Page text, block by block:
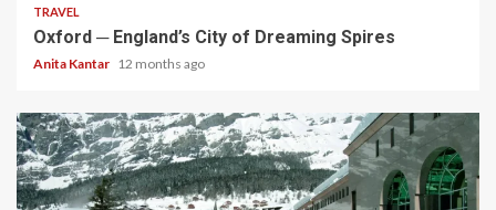
TRAVEL
Oxford ─ England’s City of Dreaming Spires
Anita Kantar 12 months ago